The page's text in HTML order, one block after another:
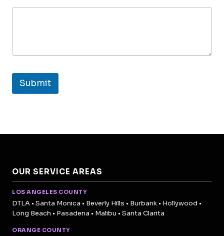
Submit
OUR SERVICE AREAS
LOS ANGELES COUNTY
DTLA • Santa Monica • Beverly Hills • Burbank • Hollywood •
Long Beach • Pasadena • Malibu • Santa Clarita
ORANGE COUNTY